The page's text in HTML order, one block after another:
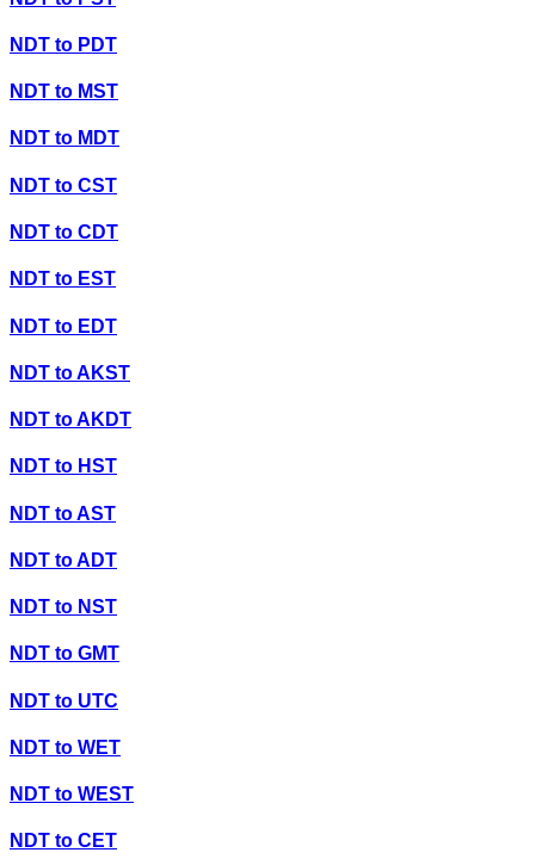
NDT to PDT
NDT to MST
NDT to MDT
NDT to CST
NDT to CDT
NDT to EST
NDT to EDT
NDT toAKST
NDT toAKDT
NDT to HST
NDT toAST
NDT toADT
NDT to NST
NDT to GMT
NDT to UTC
NDT to WET
NDT to WEST
NDT to CET